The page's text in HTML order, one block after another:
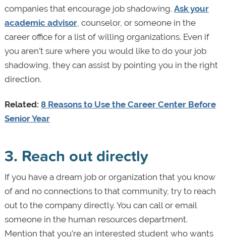
companies that encourage job shadowing. Ask your
academic advisor, counselor, or someone in the
career office for a list of willing organizations. Even if
you aren’t sure where you would like to do your job
shadowing, they can assist by pointing you in the right
direction.
Related: 8 Reasons to Use the Career Center Before
Senior Year
3. Reach out directly
If you have a dream job or organization that you know
of and no connections to that community, try to reach
out to the company directly. You can call or email
someone in the human resources department.
Mention that you’re an interested student who wants